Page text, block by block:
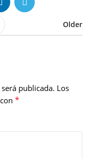
Older
publicada. Los
*